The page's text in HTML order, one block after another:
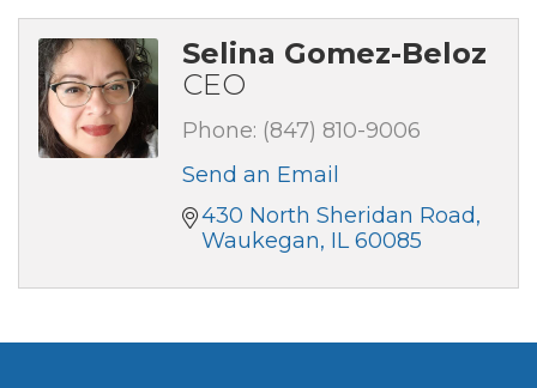
Selina Gomez-Beloz
CEO
Phone: (847) 810-9006
Send an Email
430 North Sheridan Road
Waukegan IL 60085